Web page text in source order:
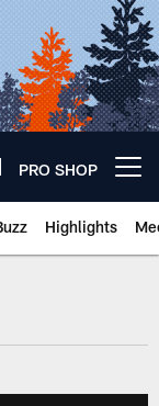
PRO SHOP
Highlights